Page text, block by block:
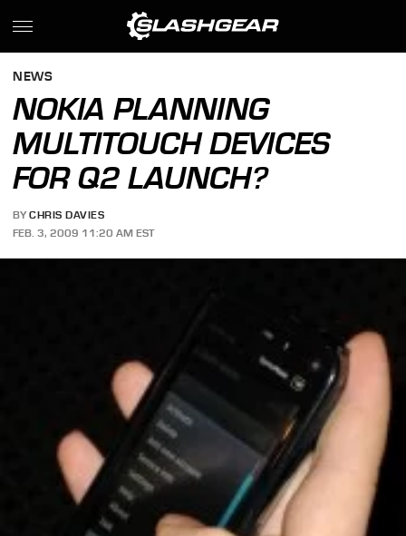
NEWS
NOKIA PLANNING
MULTITOUCH DEVICES
FOR Q2 LAUNCH?
BY CHRIS DAVIES
FEB. 3, 2009 11:20 AM EST